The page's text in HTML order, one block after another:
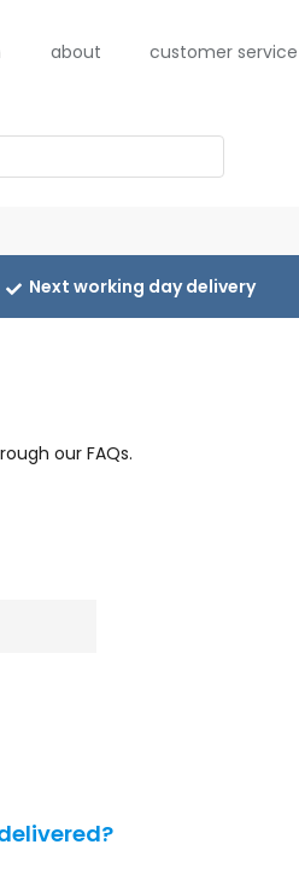
about customer service
Next working day delivery
our FAQs.